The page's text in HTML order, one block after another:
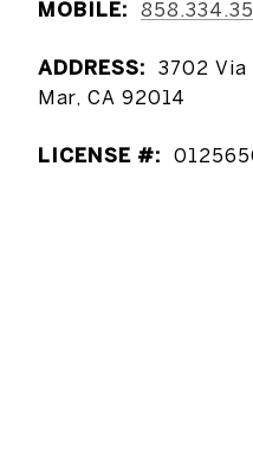
MOBILE:
ADDRESS:
3702 Via
Mar, CA 92014
LICENSE #: